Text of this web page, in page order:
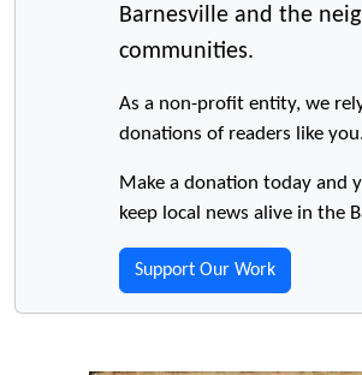
Barnesville and the
communities.
As a non-profit entity, we
donations of readers like you.
Make a donation today and
keep local news alive in the
Support Our Work